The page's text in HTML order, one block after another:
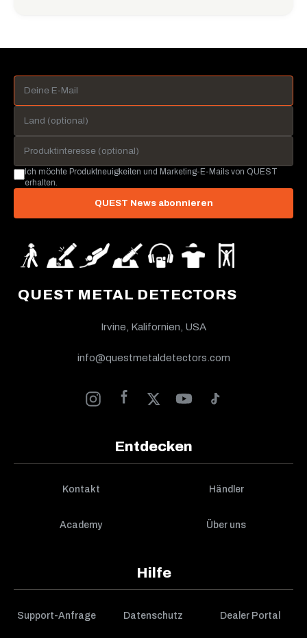
QUEST METAL DETECTORS
Irvine, Kalifornien, USA
info@questmetaldetectors.com
Entdecken
Kontakt Händler
Academy Über uns
Hilfe
Support-Anfrage Datenschutz Dealer Portal
Ich möchte Produktneuigkeiten und Marketing-E-Mails von QUEST
erhalten.
QUEST News abonnieren